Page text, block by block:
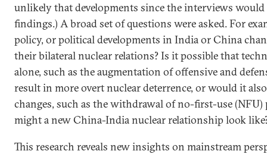
unlikely that developments since the interviews
findings.) A broad set of questions were asked. For
policy, or political developments in India or China
their bilateral nuclear relations? Is it possible that
alone, such as the augmentation of offensive and
result in more overt nuclear deterrence, or would it
changes, such as the withdrawal of no-first-use (NFU)
might a new China-India nuclear relationship look
This research reveals new insights on mainstream